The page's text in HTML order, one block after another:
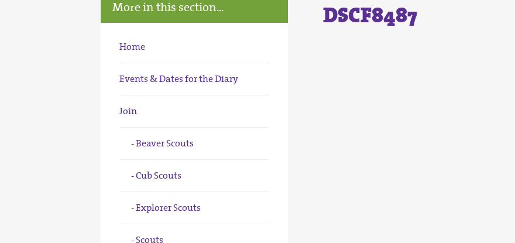
DSCF8487
More in this section...
Home
Events & Dates for the Diary
Join
Beaver Scouts
Cub Scouts
Explorer Scouts
Scouts